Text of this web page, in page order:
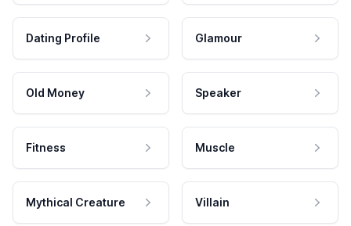
Dating Profile Glamour
Old Money Speaker
Fitness Muscle
Mythical Creature Villain